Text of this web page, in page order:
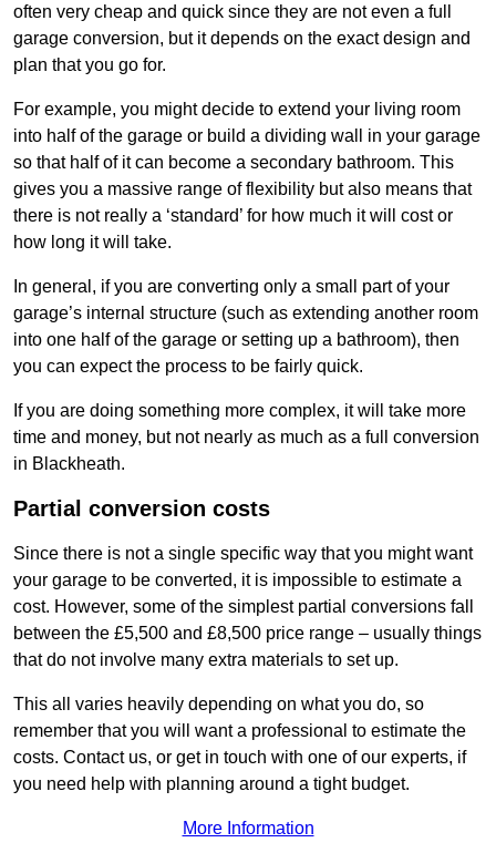
often very cheap and quick since they are not even a full
garage conversion, but it depends on the exact design and
plan that you go for.
For example, you might decide to extend your living room
into half of the garage or build a dividing wall in your garage
so that half of it can become a secondary bathroom. This
gives you a massive range of flexibility but also means that
there is not really a ‘standard’ for how much it will cost or
how long it will take.
In general, if you are converting only a small part of your
garage’s internal structure (such as extending another room
into one half of the garage or setting up a bathroom), then
you can expect the process to be fairly quick.
If you are doing something more complex, it will take more
time and money, but not nearly as much as a full conversion
in Blackheath.
Partial conversion costs
Since there is not a single specific way that you might want
your garage to be converted, it is impossible to estimate a
cost. However, some of the simplest partial conversions fall
between the £5,500 and £8,500 price range – usually things
that do not involve many extra materials to set up.
This all varies heavily depending on what you do, so
remember that you will want a professional to estimate the
costs. Contact us, or get in touch with one of our experts, if
you need help with planning around a tight budget.
More Information